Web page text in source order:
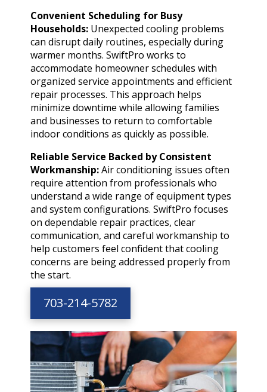
Convenient Scheduling for Busy
Households: Unexpected cooling problems
can disrupt daily routines, especially during
warmer months. SwiftPro works to
accommodate homeowner schedules with
organized service appointments and efficient
repair processes. This approach helps
minimize downtime while allowing families
and businesses to return to comfortable
indoor conditions as quickly as possible.
Reliable Service Backed by Consistent
Workmanship:Air conditioning issues often
require attention from professionals who
understand a wide range of equipment types
and system configurations. SwiftPro focuses
on dependable repair practices, clear
communication, and careful workmanship to
help customers feel confident that cooling
concerns are being addressed properly from
the start.
703-214-5782